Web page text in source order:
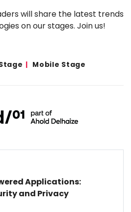
will share the latest trends
on our stages. Join us!
Mobile Stage
Applications:
and Privacy